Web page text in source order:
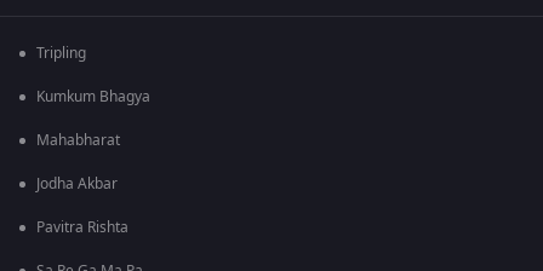
Tripling
Kumkum Bhagya
Mahabharat
Jodha Akbar
Pavitra Rishta